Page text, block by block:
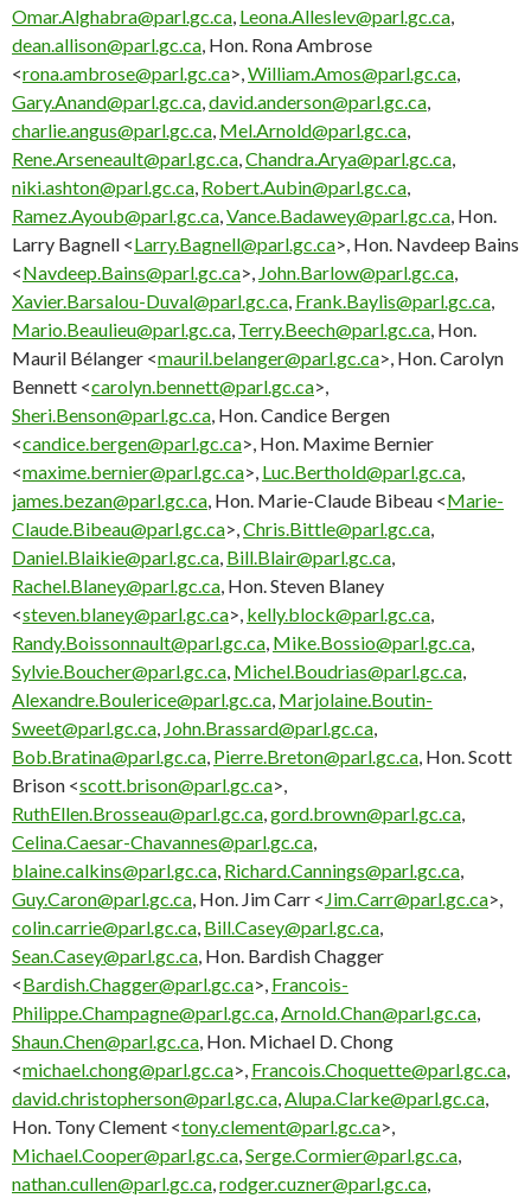
Omar.Alghabra@parl.gc.ca Leona.Alleslev@parl.gc.ca
dean.allison@parl.gc.ca , Hon. Rona Ambrose
<rona.ambrose@parl.gc.ca>, William.Amos@parl.gc.ca
Gary.Anand@parl.gc.ca david.anderson@parl.gc.ca
charlie.angus@parl.gc.ca Mel.Arnold@parl.gc.ca
Rene.Arseneault@parl.gc.ca Chandra.Arya@parl.gc.ca
niki.ashton@parl.gc.ca Robert.Aubin@parl.gc.ca
Ramez.Ayoub@parl.gc.ca Vance.Badawey@parl.gc.ca , Hon.
Larry Bagnell <Larry.Bagnell@parl.gc.ca>, Hon. Navdeep Bains
<Navdeep.Bains@parl.gc.ca>, John.Barlow@parl.gc.ca
Xavier.Barsalou-Duval@parl.gc.ca Frank.Baylis@parl.gc.ca
Mario.Beaulieu@parl.gc.ca Terry.Beech@parl.gc.ca , Hon.
Mauril Bélanger <mauril.belanger@parl.gc.ca>, Hon. Carolyn
Bennett <carolyn.bennett@parl.gc.ca>,
Sheri.Benson@parl.gc.ca , Hon. Candice Bergen
<candice.bergen@parl.gc.ca>, Hon. Maxime Bernier
<maxime.bernier@parl.gc.ca>, Luc.Berthold@parl.gc.ca
james.bezan@parl.gc.ca , Hon. Marie-Claude Bibeau <Marie-
Claude.Bibeau@parl.gc.ca>, Chris.Bittle@parl.gc.ca
Daniel.Blaikie@parl.gc.ca Bill.Blair@parl.gc.ca
Rachel.Blaney@parl.gc.ca , Hon. Steven Blaney
<steven.blaney@parl.gc.ca>, kelly.block@parl.gc.ca
Randy.Boissonnault@parl.gc.ca Mike.Bossio@parl.gc.ca
Sylvie.Boucher@parl.gc.ca Michel.Boudrias@parl.gc.ca
Alexandre.Boulerice@parl.gc.ca Marjolaine.Boutin-
Sweet@parl.gc.ca John.Brassard@parl.gc.ca
Bob.Bratina@parl.gc.ca Pierre.Breton@parl.gc.ca , Hon. Scott
Brison <scott.brison@parl.gc.ca>,
RuthEllen.Brosseau@parl.gc.ca gord.brown@parl.gc.ca
Celina.Caesar-Chavannes@parl.gc.ca
blaine.calkins@parl.gc.ca Richard.Cannings@parl.gc.ca
Guy.Caron@parl.gc.ca , Hon. Jim Carr < Jim.Carr@parl.gc.ca>,
colin.carrie@parl.gc.ca Bill.Casey@parl.gc.ca
Sean.Casey@parl.gc.ca , Hon. Bardish Chagger
<Bardish.Chagger@parl.gc.ca>, Francois-
Philippe.Champagne@parl.gc.ca Arnold.Chan@parl.gc.ca
Shaun.Chen@parl.gc.ca , Hon. Michael D. Chong
<michael.chong@parl.gc.ca>, Francois.Choquette@parl.gc.ca
david.christopherson@parl.gc.ca Alupa.Clarke@parl.gc.ca
Hon. Tony Clement <tony.clement@parl.gc.ca>,
Michael.Cooper@parl.gc.ca Serge.Cormier@parl.gc.ca
nathan.cullen@parl.gc.ca rodger.cuzner@parl.gc.ca